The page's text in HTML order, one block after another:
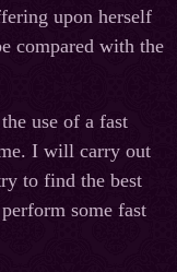
upon herself
compared with the
use of a fast
I will carry out
to find the best
some fast